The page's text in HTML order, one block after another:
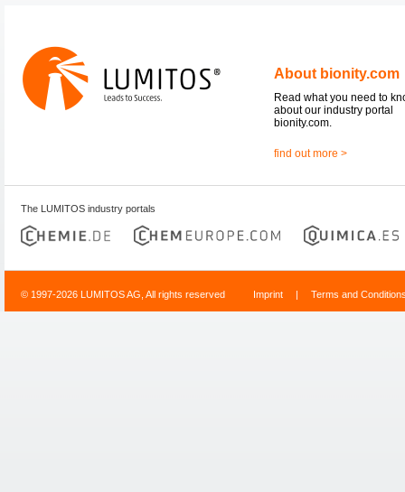
About bionity.com
Read what you need to
about our industry portal
bionity.com.
find out more >
The LUMITOS industry portals
© 1997-2026 LUMITOS AG, All rights reserved Imprint | Terms and